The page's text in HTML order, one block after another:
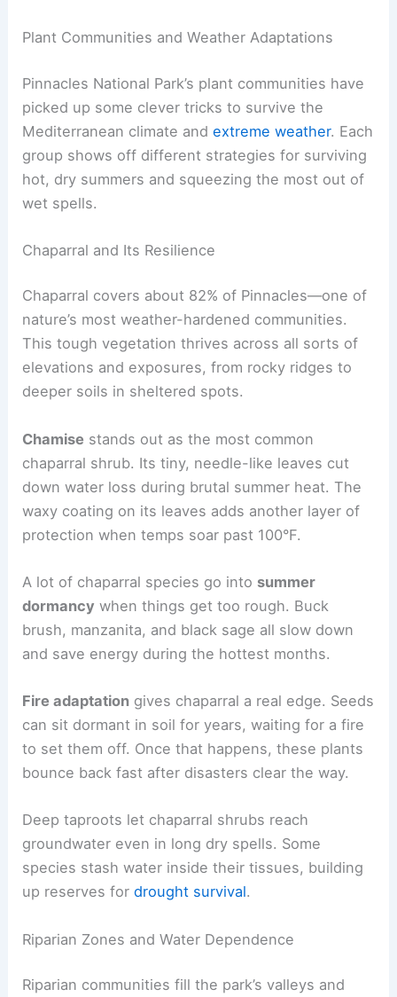
Plant Communities and Weather Adaptations
Pinnacles National Park’s plant communities have
picked up some clever tricks to survive the
Mediterranean climate andextreme weather. Each
group shows off different strategies for surviving
hot, dry summers and squeezing the most out of
wet spells.
Chaparral and Its Resilience
Chaparral covers about 82% of Pinnacles—one of
nature’s most weather-hardened communities.
This tough vegetation thrives across all sorts of
elevations and exposures, from rocky ridges to
deeper soils in sheltered spots.
Chamise stands out as the most common
chaparral shrub. Its tiny, needle-like leaves cut
down water loss during brutal summer heat. The
waxy coating on its leaves adds another layer of
protection when temps soar past 100°F.
A lot of chaparral species go into summer
dormancy when things get too rough. Buck
brush, manzanita, and black sage all slow down
and save energy during the hottest months.
Fire adaptation gives chaparral a real edge. Seeds
can sit dormant in soil for years, waiting for a fire
to set them off. Once that happens, these plants
bounce back fast after disasters clear the way.
Deep taproots let chaparral shrubs reach
groundwater even in long dry spells. Some
species stash water inside their tissues, building
up reserves fordrought survival.
Riparian Zones and Water Dependence
Riparian communities fill the park’s valleys and